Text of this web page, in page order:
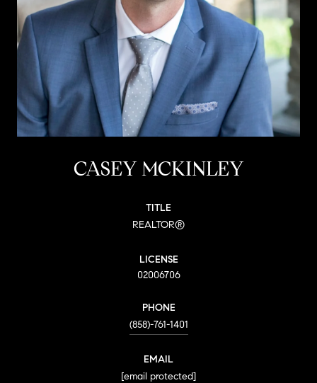
CASEY MCKINLEY
TITLE
REALTOR®
LICENSE
02006706
PHONE
(858)-761-1401
EMAIL
[email protected]